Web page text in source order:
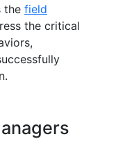
the field
the critical